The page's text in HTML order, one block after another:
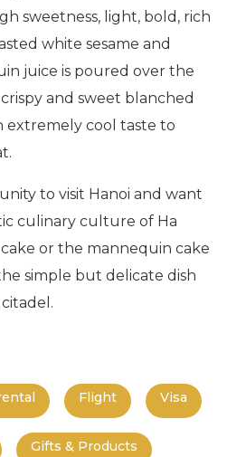
sweetness, light, bold, rich
white sesame and
juice is poured over the
and sweet blanched
extremely cool taste to
to visit Hanoi and want
culinary culture of Ha
or the mannequin cake
simple but delicate dish
Flight Visa
Gifts & Products